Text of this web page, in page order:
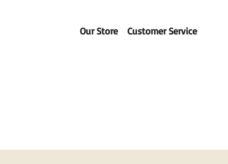
Our Store Customer Service